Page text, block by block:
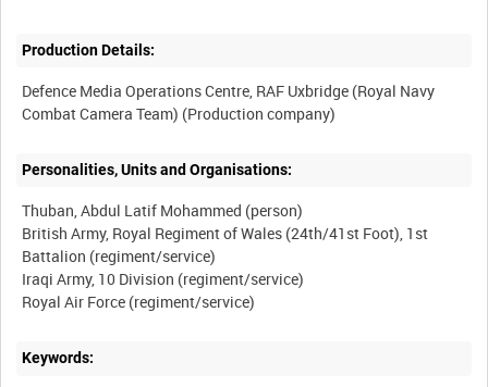
Production Details:
Defence Media Operations Centre, RAF Uxbridge (Royal Navy
Personalities, Units and Organisations:
Thuban, Abdul Latif Mohammed (person)
British Army, Royal Regiment of Wales (24th/41st Foot), 1st
Battalion (regiment/service)
Iraqi Army, 10 Division (regiment/service)
Keywords: